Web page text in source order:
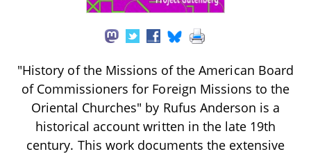
"History of the Missions of the American Board
of Commissioners for Foreign Missions to the
Oriental Churches" by Rufus Anderson is a
historical account written in the late 19th
century. This work documents the extensive